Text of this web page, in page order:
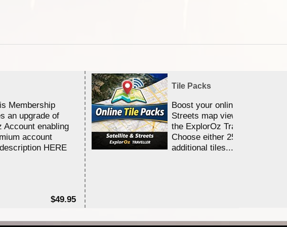
Membership
an upgrade of
Account enabling
account
HERE
$49.95
Tile Packs
Boost your online Satellite &
Streets map viewing allocation
the ExplorOz Traveller app.
Choose either 25,000 or
additional tiles....